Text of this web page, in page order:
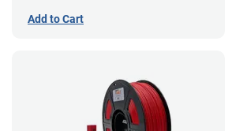
Add to Cart